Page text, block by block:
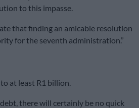
to this impasse.
that finding an amicable resolution
for the seventh administration.”
at least R1 billion.
debt, there will certainly be no quick